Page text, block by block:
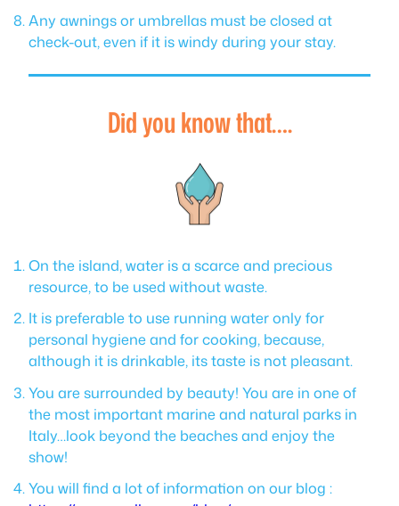
Any awnings or umbrellas must be closed at
check-out, even if it is windy during your stay.
Did you know that….
On the island, water is a scarce and precious
resource, to be used without waste.
It is preferable to use running water only for
personal hygiene and for cooking, because,
although it is drinkable, its taste is not pleasant.
You are surrounded by beauty! You are in one of
the most important marine and natural parks in
Italy…look beyond the beaches and enjoy the
show!
You will find a lot of information on our blog :